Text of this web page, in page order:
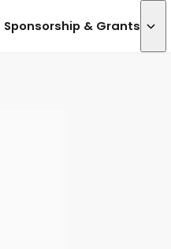
Sponsorship & Grants